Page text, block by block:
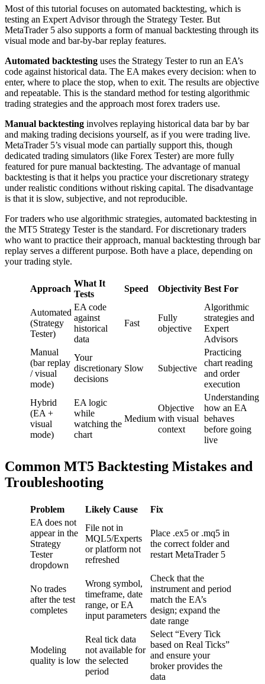
Most of this tutorial focuses on automated backtesting, which is
testing an Expert Advisor through the Strategy Tester. But
MetaTrader 5 also supports a form of manual backtesting through its
visual mode and bar-by-bar replay features.
Automated backtesting uses the Strategy Tester to run an EA’s
code against historical data. The EA makes every decision: when to
enter, where to place the stop, when to exit. The results are objective
and repeatable. This is the standard method for testing algorithmic
trading strategies and the approach most forex traders use.
Manual backtesting involves replaying historical data bar by bar
and making trading decisions yourself, as if you were trading live.
MetaTrader 5’s visual mode can partially support this, though
dedicated trading simulators (like Forex Tester) are more fully
featured for pure manual backtesting. The advantage of manual
backtesting is that it helps you practice your discretionary strategy
under realistic conditions without risking capital. The disadvantage
is that it is slow, subjective, and not reproducible.
For traders who use algorithmic strategies, automated backtesting in
the MT5 Strategy Tester is the standard. For discretionary traders
who want to practice their approach, manual backtesting through bar
replay serves a different purpose. Both have a place, depending on
your trading style.
Approach
What It
Tests
Speed Objectivity Best For
Automated
(Strategy
Tester)
EA code
against
historical
data
Fast
Fully
objective
Algorithmic
strategies and
Expert
Advisors
Manual
(bar replay
/ visual
mode)
Your
discretionary
decisions
Slow Subjective
Practicing
chart reading
and order
execution
Hybrid
(EA +
visual
mode)
EA logic
while
watching the
chart
Medium
Objective
with visual
context
Understanding
how an EA
behaves
before going
live
Common MT5 Backtesting Mistakes and
Troubleshooting
Problem Likely Cause
Fix
EA does not
appear in the
Strategy
Tester
dropdown
File not in
MQL5/Experts
or platform not
refreshed
Place .ex5 or .mq5 in
the correct folder and
restart MetaTrader 5
No trades
after the test
completes
Wrong symbol,
timeframe, date
range, or EA
input parameters
Check that the
instrument and period
match the EA’s
design; expand the
date range
Modeling
quality is low
Real tick data
not available for
the selected
period
Select “Every Tick
based on Real Ticks”
and ensure your
broker provides the
data